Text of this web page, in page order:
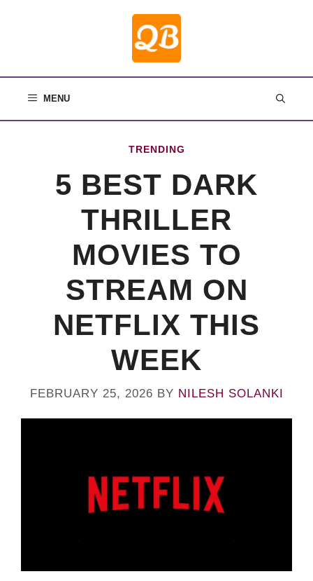
MENU
TRENDING
5 BEST DARK
THRILLER
MOVIES TO
STREAM ON
NETFLIX THIS
WEEK
FEBRUARY 25, 2026 BY NILESH SOLANKI